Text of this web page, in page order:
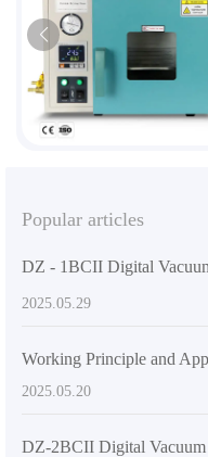
Popular articles
2025.05.29
2025.05.20